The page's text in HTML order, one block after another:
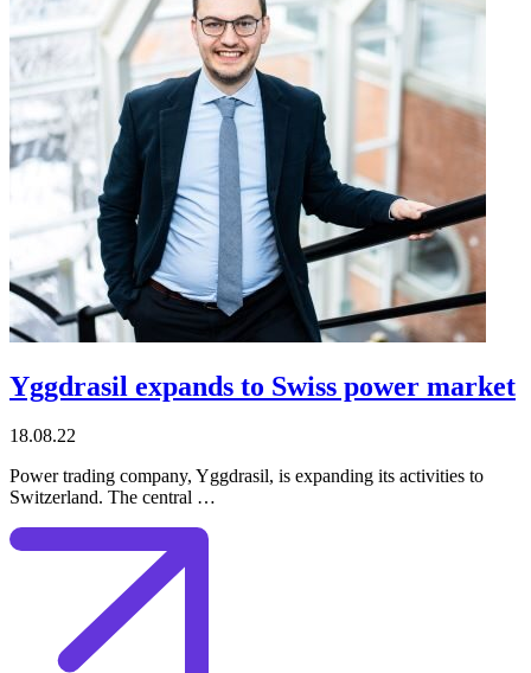
Yggdrasil expands to Swiss power market
18.08.22
Power trading company, Yggdrasil, is expanding its activities to
Switzerland. The central …